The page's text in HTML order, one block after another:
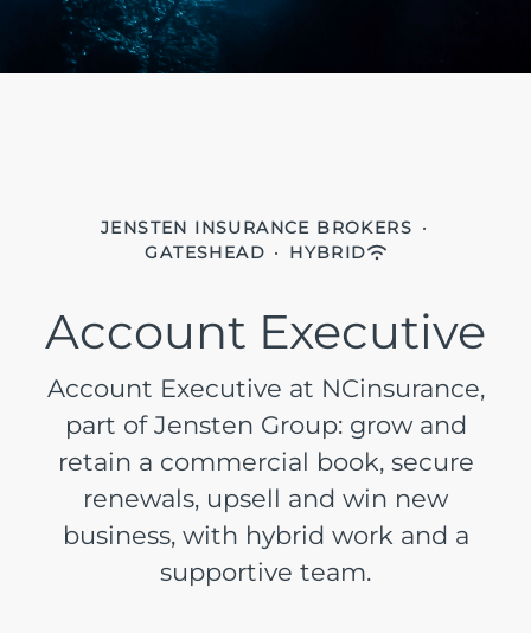
JENSTEN INSURANCE BROKERS ·
GATESHEAD · HYBRID
Account Executive
Account Executive at NCinsurance,
part of Jensten Group: grow and
retain a commercial book, secure
renewals, upsell and win new
business, with hybrid work and a
supportive team.